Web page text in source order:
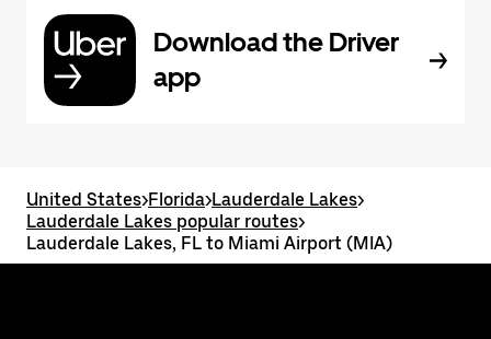
Download the Driver
app
United States>Florida>Lauderdale Lakes>
Lauderdale Lakes popular routes>
Lauderdale Lakes, FL to Miami Airport (MIA)